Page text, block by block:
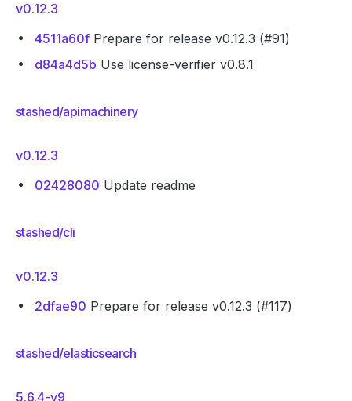
v0.12.3
4511a60f Prepare for release v0.12.3 (#91)
d84a4d5b Use license-verifier v0.8.1
stashed/apimachinery
v0.12.3
02428080 Update readme
stashed/cli
v0.12.3
2dfae90 Prepare for release v0.12.3 (#117)
stashed/elasticsearch
5.6.4-v9